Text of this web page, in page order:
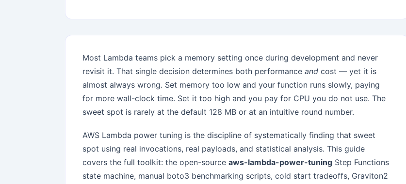
Most Lambda teams pick a memory setting once during development and never
revisit it. That single decision determines both performanceand cost — yet it is
almost always wrong. Set memory too low and your function runs slowly, paying
for more wall-clock time. Set it too high and you pay for CPU you do not use. The
sweet spot is rarely at the default 128 MB or at an intuitive round number.
AWS Lambda power tuning is the discipline of systematically finding that sweet
spot using real invocations, real payloads, and statistical analysis. This guide
covers the full toolkit: the open-sourceaws-lambda-power-tuning Step Functions
state machine, manual boto3 benchmarking scripts, cold start tradeoffs, Graviton2